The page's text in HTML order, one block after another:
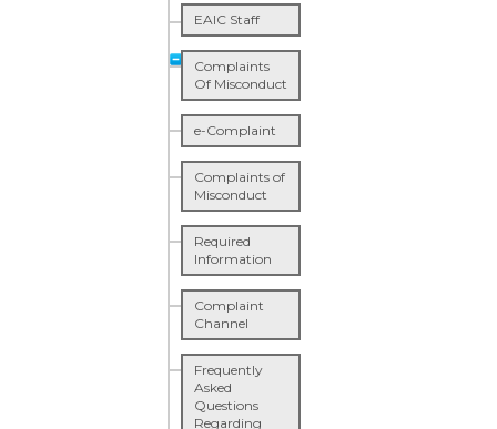
EAIC Staff
Complaints
Of Misconduct
e-Complaint
Complaints of
Misconduct
Required
Information
Complaint
Channel
Frequently
Asked
Questions
Regarding